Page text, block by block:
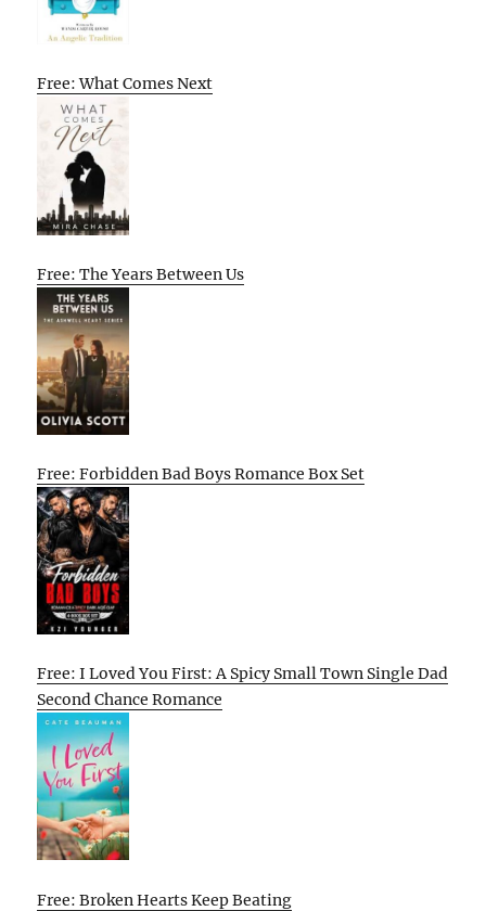
Free: What Comes Next
Free: The Years Between Us
Free: Forbidden Bad Boys Romance Box Set
Free: I Loved You First: A Spicy Small Town Single Dad
Second Chance Romance
Free: Broken Hearts Keep Beating